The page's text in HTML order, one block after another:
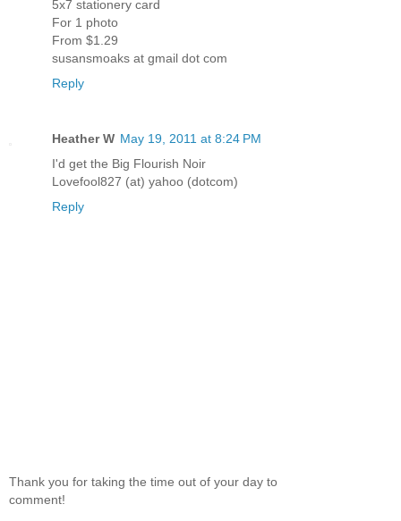
5x7 stationery card
For 1 photo
From $1.29
susansmoaks at gmail dot com
Reply
Heather W May 19, 2011 at 8:24 PM
I'd get the Big Flourish Noir
Lovefool827 (at) yahoo (dotcom)
Reply
Thank you for taking the time out of your day to
comment!